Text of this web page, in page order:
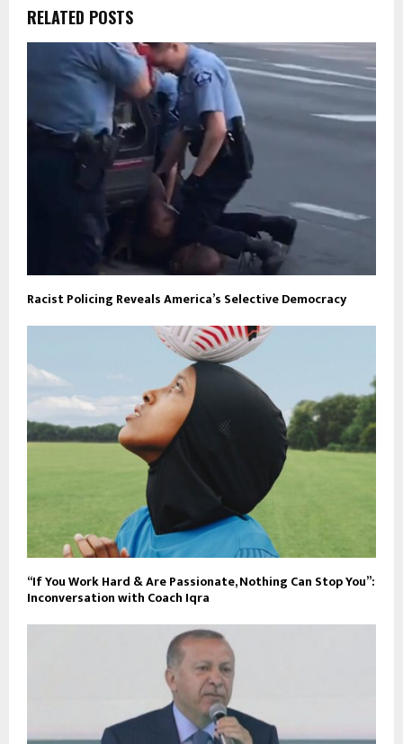
RELATED POSTS
Racist Policing Reveals America’s Selective Democracy
“If You Work Hard & Are Passionate, Nothing Can Stop You”:
Inconversation with Coach Iqra